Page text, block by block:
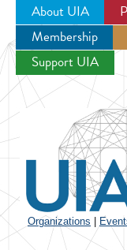
About UIA
Membership
Support UIA
Organizations